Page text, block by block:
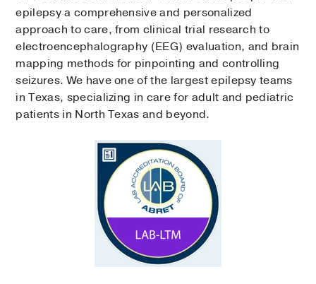
epilepsy a comprehensive and personalized
approach to care, from clinical trial research to
electroencephalography (EEG) evaluation, and brain
mapping methods for pinpointing and controlling
seizures. We have one of the largest epilepsy teams
in Texas, specializing in care for adult and pediatric
patients in North Texas and beyond.